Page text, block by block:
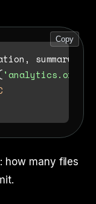
Copy
how many files